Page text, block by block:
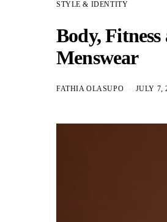
STYLE & IDENTITY
Body,
Menswear
FATHIA OLASUPO JULY 7,